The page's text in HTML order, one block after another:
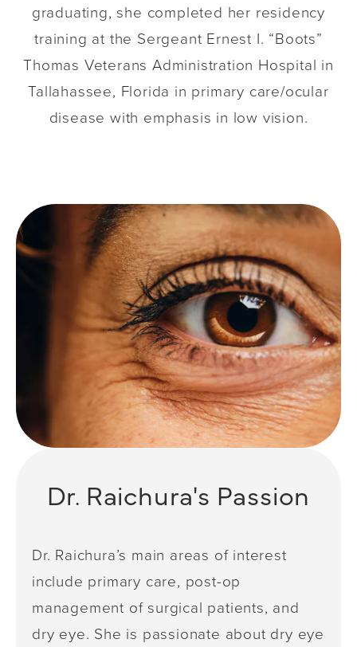
graduating, she completed her residency
training at the Sergeant Ernest I. “Boots”
Thomas Veterans Administration Hospital in
Tallahassee, Florida in primary care/ocular
disease with emphasis in low vision.
Dr. Raichura's Passion
Dr. Raichura’s main areas of interest
include primary care, post-op
management of surgical patients, and
dry eye. She is passionate about dry eye